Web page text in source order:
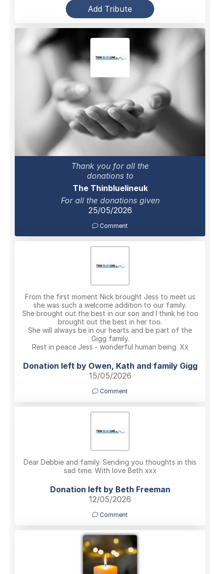
Add Tribute
Thank you for all the
donations to
The Thinbluelineuk
For all the donations given
25/05/2026
Comment
From the first moment Nick brought Jess to meet us
she was such a welcome addition to our family.
She brought out the best in our son and I think he too
brought out the best in her too.
She will always be in our hearts and be part of the
Gigg family.
Rest in peace Jess - wonderful human being. Xx
Donation left by Owen, Kath and family Gigg
15/05/2026
Comment
Dear Debbie and family. Sending you thoughts in this
sad time. With love Beth xxx
Donation left by Beth Freeman
12/05/2026
Comment